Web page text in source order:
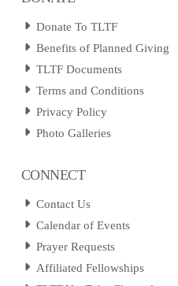
Donate To TLTF
Benefits of Planned Giving
TLTF Documents
Terms and Conditions
Privacy Policy
Photo Galleries
CONNECT
Contact Us
Calendar of Events
Prayer Requests
Affiliated Fellowships